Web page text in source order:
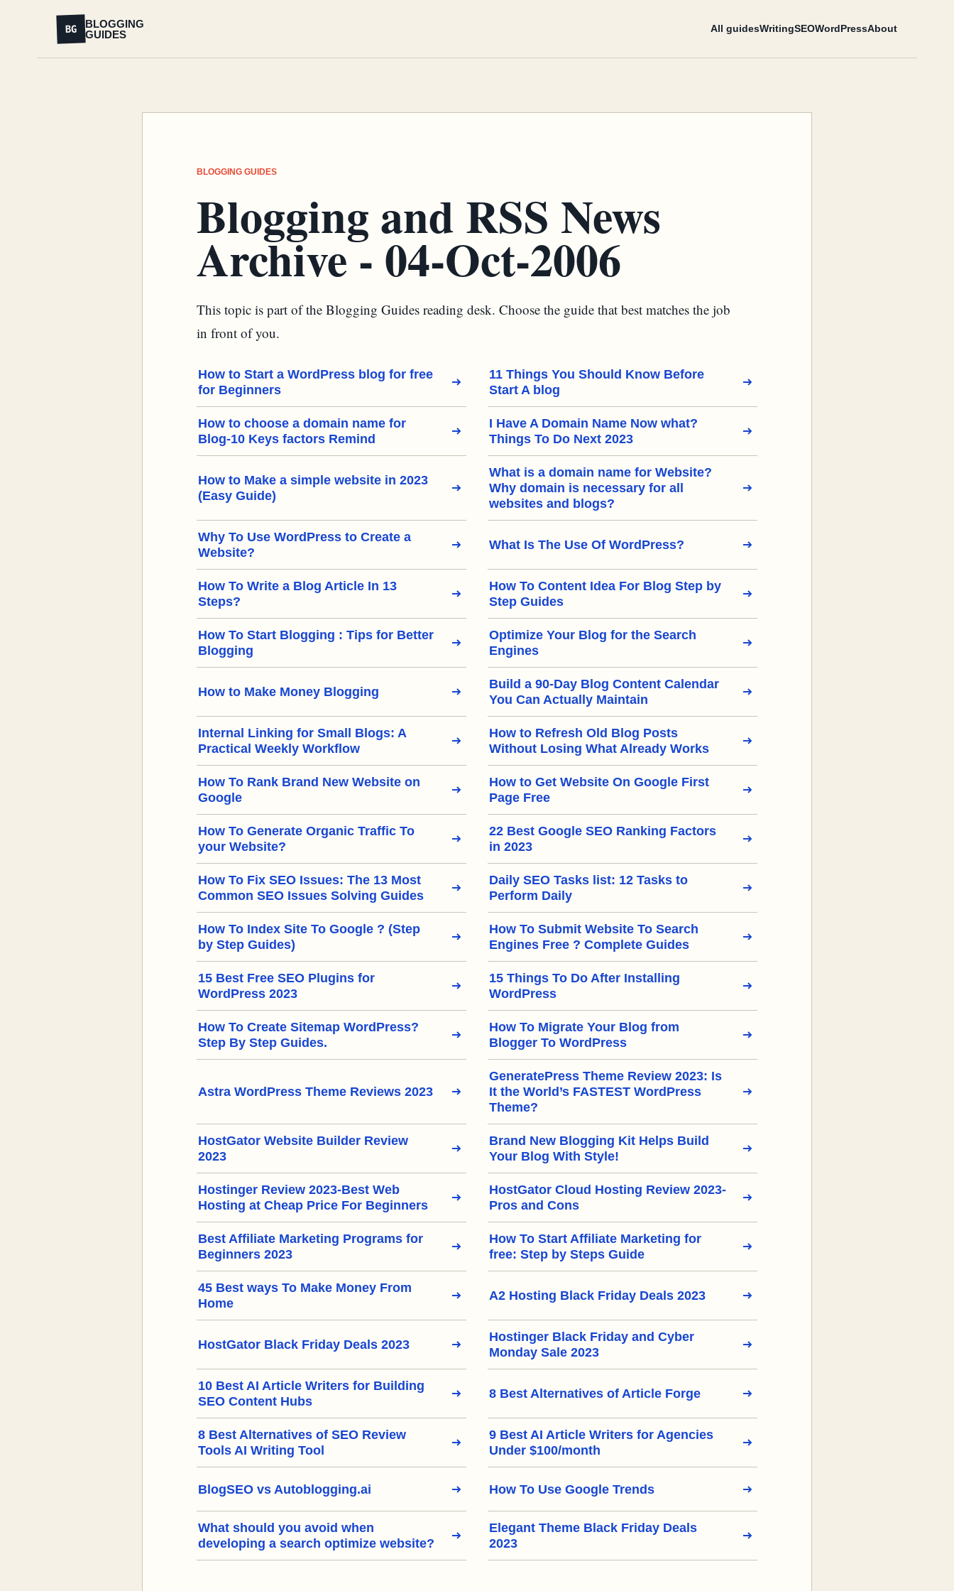
BG
BLOGGING
GUIDES
All guidesWritingSEOWordPressAbout
BLOGGING GUIDES
Blogging and RSS News
Archive - 04-Oct-2006
This topic is part of the Blogging Guides reading desk. Choose the guide that best matches the job
in front of you.
How to Start a WordPress blog for free
for Beginners
11 Things You Should Know Before
Start A blog
How to choose a domain name for
Blog-10 Keys factors Remind
I Have A Domain Name Now what?
Things To Do Next 2023
How to Make a simple website in 2023
(Easy Guide)
What is a domain name for Website?
Why domain is necessary for all
websites and blogs?
Why To Use WordPress to Create a
Website?
What Is The Use Of WordPress?
How To Write a Blog Article In 13
Steps?
How To Content Idea For Blog Step by
Step Guides
How To Start Blogging : Tips for Better
Blogging
Optimize Your Blog for the Search
Engines
How to Make Money Blogging
Build a 90-Day Blog Content Calendar
You Can Actually Maintain
Internal Linking for Small Blogs: A
Practical Weekly Workflow
How to Refresh Old Blog Posts
Without Losing What Already Works
How To Rank Brand New Website on
Google
How to Get Website On Google First
Page Free
How To Generate Organic Traffic To
your Website?
22 Best Google SEO Ranking Factors
in 2023
How To Fix SEO Issues: The 13 Most
Common SEO Issues Solving Guides
Daily SEO Tasks list: 12 Tasks to
Perform Daily
How To Index Site To Google ? (Step
by Step Guides)
How To Submit Website To Search
Engines Free ? Complete Guides
15 Best Free SEO Plugins for
WordPress 2023
15 Things To Do After Installing
WordPress
How To Create Sitemap WordPress?
Step By Step Guides.
How To Migrate Your Blog from
Blogger To WordPress
Astra WordPress Theme Reviews 2023
GeneratePress Theme Review 2023: Is
It the World’s FASTEST WordPress
Theme?
HostGator Website Builder Review
2023
Brand New Blogging Kit Helps Build
Your Blog With Style!
Hostinger Review 2023-Best Web
Hosting at Cheap Price For Beginners
HostGator Cloud Hosting Review 2023-
Pros and Cons
Best Affiliate Marketing Programs for
Beginners 2023
How To Start Affiliate Marketing for
free: Step by Steps Guide
45 Best ways To Make Money From
Home
A2 Hosting Black Friday Deals 2023
HostGator Black Friday Deals 2023
Hostinger Black Friday and Cyber
Monday Sale 2023
10 Best AI Article Writers for Building
SEO Content Hubs
8 Best Alternatives of Article Forge
8 Best Alternatives of SEO Review
Tools AI Writing Tool
9 Best AI Article Writers for Agencies
Under $100/month
BlogSEO vs Autoblogging.ai How To Use Google Trends
What should you avoid when
developing a search optimize website?
Elegant Theme Black Friday Deals
2023